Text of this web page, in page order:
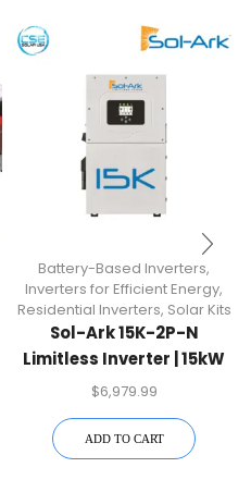
Battery-Based Inverters,
Inverters for Efficient Energy,
Residential Inverters, Solar Kits
Sol-Ark 15K-2P-N
Limitless Inverter | 15kW
Whole Home Backup
$6,979.99
ADD TO CART